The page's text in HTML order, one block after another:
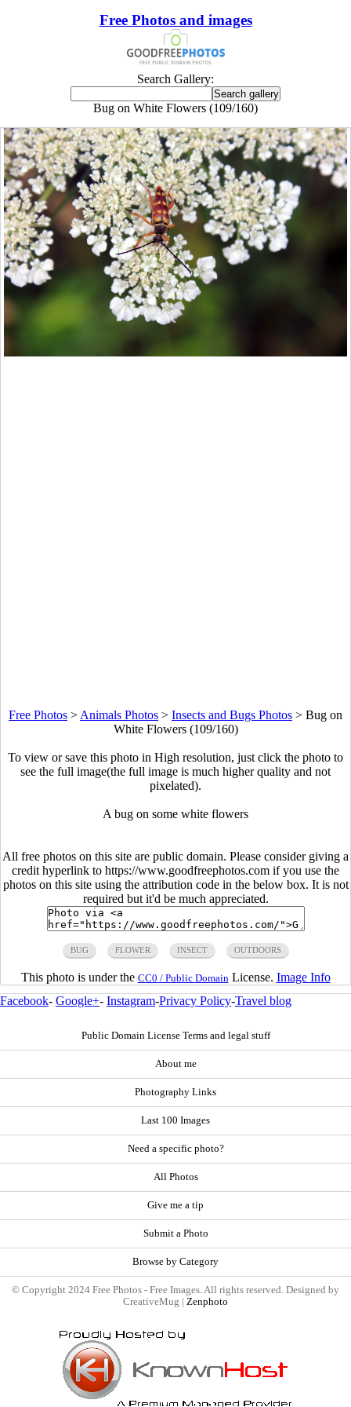
Free Photos and images
Search Gallery:
Bug on White Flowers (109/160)
Free Photos > Animals Photos > Insects and Bugs Photos > Bug on
White Flowers (109/160)
To view or save this photo in High resolution, just click the photo to
see the full image(the full image is much higher quality and not
pixelated).
A bug on some white flowers
All free photos on this site are public domain. Please consider giving a
credit hyperlink to https://www.goodfreephotos.com if you use the
photos on this site using the attribution code in the below box. It is not
required but it'd be much appreciated.
BUG FLOWER INSECT OUTDOORS
This photo is under the CC0 / Public Domain License. Image Info
Facebook- Google+- Instagram-Privacy Policy-Travel blog
Public Domain License Terms and legal stuff
About me
Photography Links
Last 100 Images
Need a specific photo?
All Photos
Give me a tip
Submit a Photo
Browse by Category
© Copyright 2024 Free Photos - Free Images. All rights reserved. Designed by
CreativeMug | Zenphoto